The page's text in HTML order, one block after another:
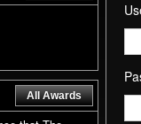
All Awards